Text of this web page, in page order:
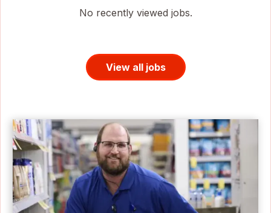
No recently viewed jobs.
View all jobs